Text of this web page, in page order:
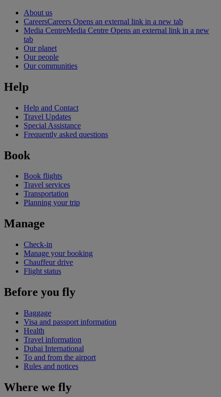
About us
CareersCareers Opens an external link in a new tab
Media CentreMedia Centre Opens an external link in a new
tab
Our planet
Our people
Our communities
Help
Help and Contact
Travel Updates
Special Assistance
Frequently asked questions
Book
Book flights
Travel services
Transportation
Planning your trip
Manage
Check-in
Manage your booking
Chauffeur drive
Flight status
Before you fly
Baggage
Visa and passport information
Health
Travel information
Dubai International
To and from the airport
Rules and notices
Where we fly